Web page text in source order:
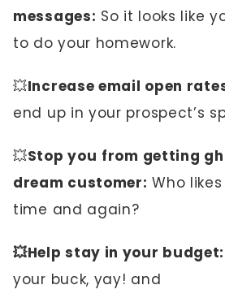
messages: So it looks like
to do your homework.
💥Increase email open
end up in your prospect’s
💥Stop you from getting
dream customer: Who
time and again?
💥Help stay in your budget:
your buck, yay! and